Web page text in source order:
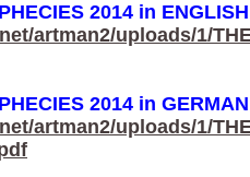
2014 in ENGLISH
artman2/uploads/1/
2014 in GERMAN
artman2/uploads/1/